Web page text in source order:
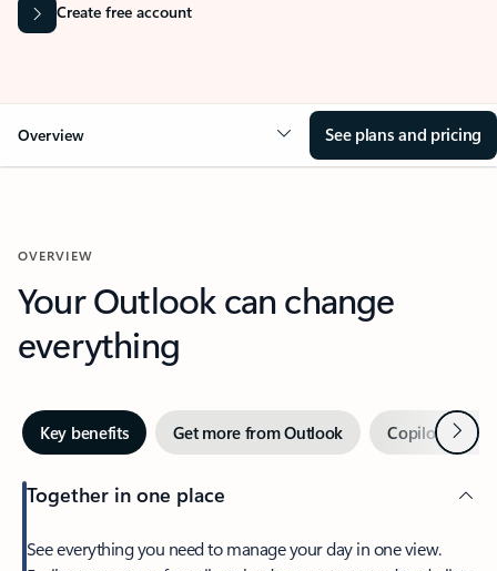
Create free account
Overview See plans and pricing
OVERVIEW
Your Outlook can change
everything
Key benefits Get more from Outlook Copilot inNext
Together in one place
See everything you need to manage your day in one view.